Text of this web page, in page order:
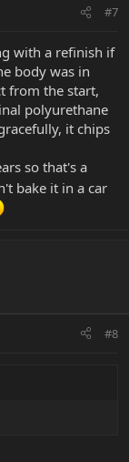
#7
with a refinish if
body was in
from the start,
polyurethane
it chips
so that's a
bake it in a car
#8